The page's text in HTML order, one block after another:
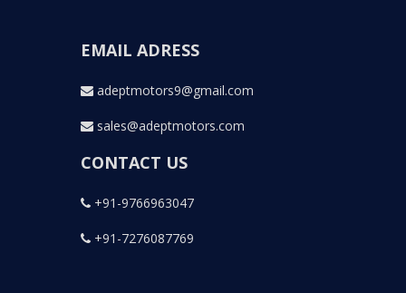
EMAIL ADRESS
adeptmotors9@gmail.com
sales@adeptmotors.com
CONTACT US
+91-9766963047
+91-7276087769